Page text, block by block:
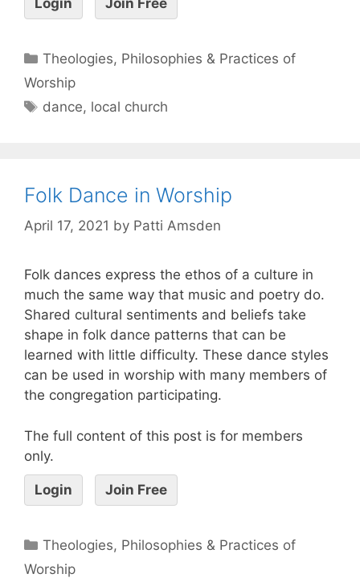
Theologies, Philosophies & Practices of
Worship
dance, local church
Folk Dance in Worship
April 17, 2021 by Patti Amsden
Folk dances express the ethos of a culture in
much the same way that music and poetry do.
Shared cultural sentiments and beliefs take
shape in folk dance patterns that can be
learned with little difficulty. These dance styles
can be used in worship with many members of
the congregation participating.
The full content of this post is for members
only.
Login Join Free
Theologies, Philosophies & Practices of
Worship